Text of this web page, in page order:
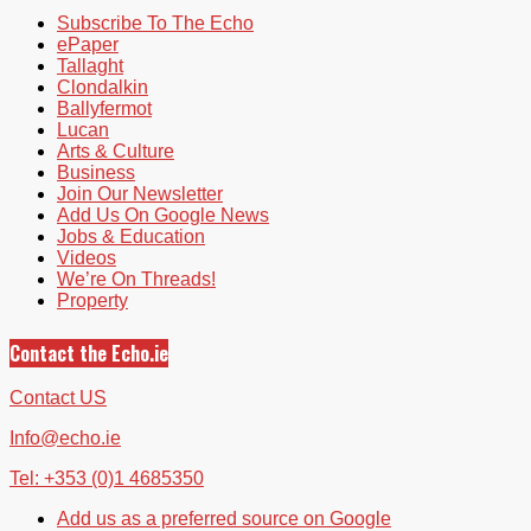
Subscribe To The Echo
ePaper
Tallaght
Clondalkin
Ballyfermot
Lucan
Arts & Culture
Business
Join Our Newsletter
Add Us On Google News
Jobs & Education
Videos
We’re On Threads!
Property
Contact the Echo.ie
Contact US
Info@echo.ie
Tel: +353 (0)1 4685350
Add us as a preferred source on Google